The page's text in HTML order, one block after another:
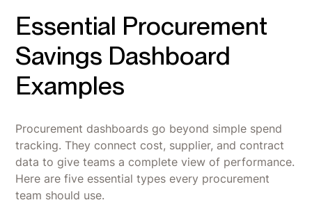
Essential Procurement
Savings Dashboard
Examples
Procurement dashboards go beyond simple spend
tracking. They connect cost, supplier, and contract
data to give teams a complete view of performance.
Here are five essential types every procurement
team should use.